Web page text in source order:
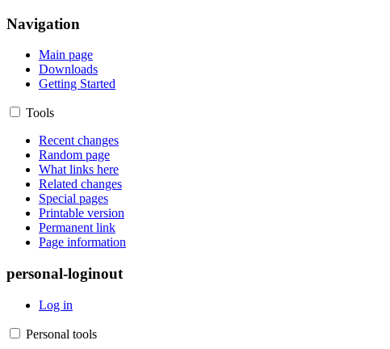
Navigation
Main page
Downloads
Getting Started
Tools
Recent changes
Random page
What links here
Related changes
Special pages
Printable version
Permanent link
Page information
personal-loginout
Log in
Personal tools